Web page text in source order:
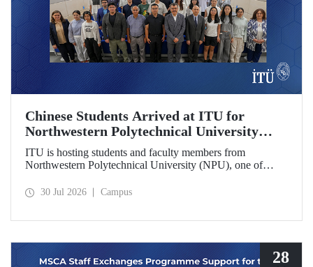
Chinese Students Arrived at ITU for
Northwestern Polytechnical University
(NPU) Summer School
ITU is hosting students and faculty members from
Northwestern Polytechnical University (NPU), one of
school program.
30 Jul 2026 Campus
28